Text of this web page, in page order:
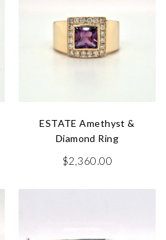
ESTATE Amethyst &
Diamond Ring
$2,360.00